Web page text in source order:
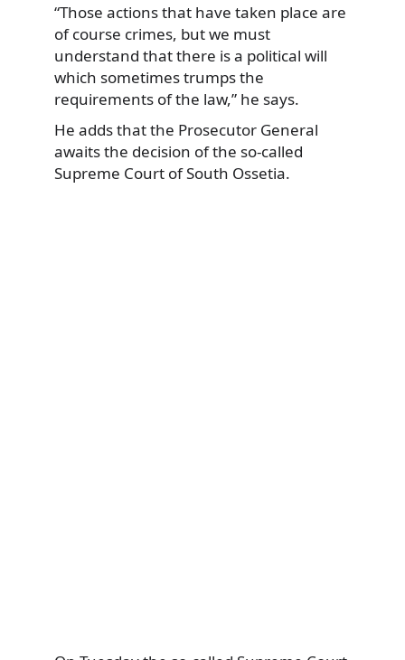
“Those actions that have taken place are
of course crimes, but we must
understand that there is a political will
which sometimes trumps the
requirements of the law,” he says.
He adds that the Prosecutor General
awaits the decision of the so-called
Supreme Court of South Ossetia.